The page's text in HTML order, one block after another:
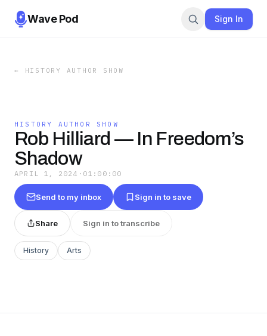
Wave Pod Sign In
← HISTORY AUTHOR SHOW
HISTORY AUTHOR SHOW
Rob Hilliard — In Freedom’s
Shadow
APRIL 1, 2024 · 01:00:00
Send to my inbox Sign in to save
Share Sign in to transcribe
History Arts